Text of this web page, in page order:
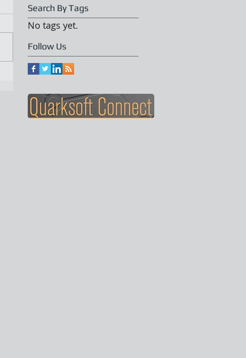
Search By Tags
No tags yet.
Follow Us